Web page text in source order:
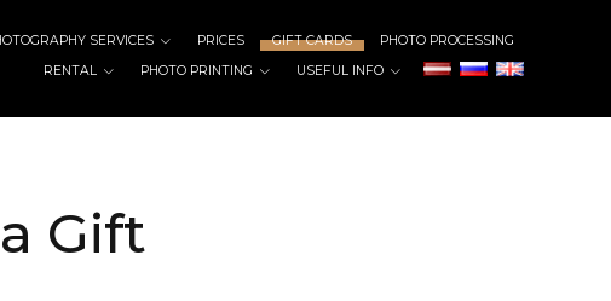
SERVICES PRICES GIFT CARDS
PHOTO PROCESSING
RENTAL
PHOTO PRINTING USEFUL INFO
Gift